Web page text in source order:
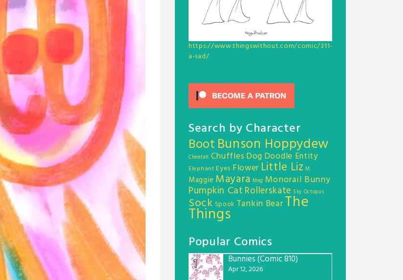
https://www.thingswithout.com/comic/311-
a-sad/
Search by Character
Boot Bunson Hoppydew
Cheetah Chuffles Dog Doodle Entity
Elephant Eyes Flower Little Liz M
Maggie Mayara Meg Monorail Bunny
Pumpkin Cat Rollerskate Sky Octopus
Sock Spook Tankin BearThe
Things
Popular Comics
1
Bunnies (Comic 810)
Apr 12, 2026